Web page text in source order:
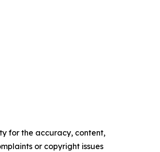
for the accuracy, content,
or copyright issues